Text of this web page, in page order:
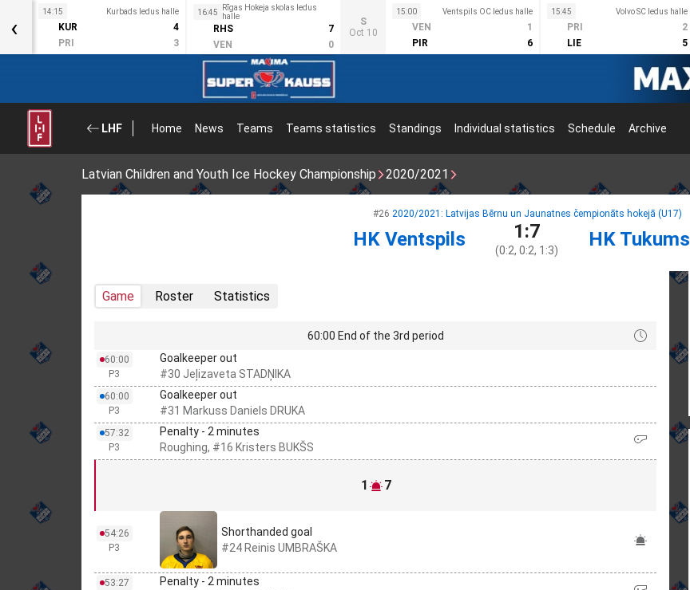
14:15 Kurbads ledus halle
KUR
4
PRI
3
16:45
Rīgas Hokeja skolas ledus
halle
RHS
7
VEN
0
S
Oct 10
15:00 Ventspils OC ledus halle
VEN
1
PIR
6
15:45 Volvo SC ledus halle
PRI
2
LIE
5
‹
LHF Home News Teams Teams statistics Standings Individual statistics Schedule Archive
Latvian Children and Youth Ice Hockey Championship 2020/2021
#26 2020/2021: Latvijas Bērnu un Jaunatnes čempionāts hokejā (U17)
HK Ventspils 1:7
(0:2, 0:2, 1:3) HK Tukums
Game Roster Statistics
60:00 End of the 3rd period
60:00
P3
Goalkeeper out
#30 Jeļizaveta STADŅIKA
60:00
P3
Goalkeeper out
#31 Markuss Daniels DRUKA
57:32
P3
Penalty - 2 minutes
Roughing, #16 Kristers BUKŠS
1 7
54:26
P3
Shorthanded goal
#24 Reinis UMBRAŠKA
53:27
Penalty - 2 minutes